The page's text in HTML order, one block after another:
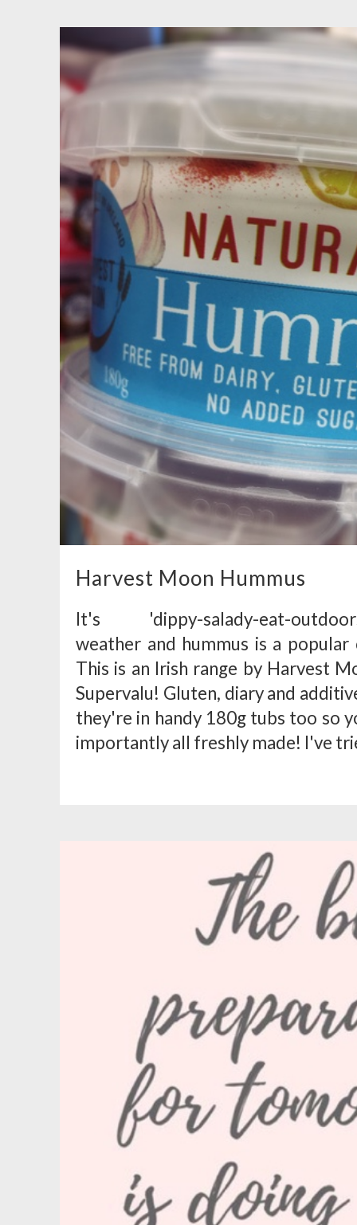
Harvest Moon Hummus
It's 'dippy-salady-eat-
weather and hummus is a
This is an Irish range by Harvest
Supervalu! Gluten, diary and
they're in handy 180g tubs too so
importantly all freshly made! I've